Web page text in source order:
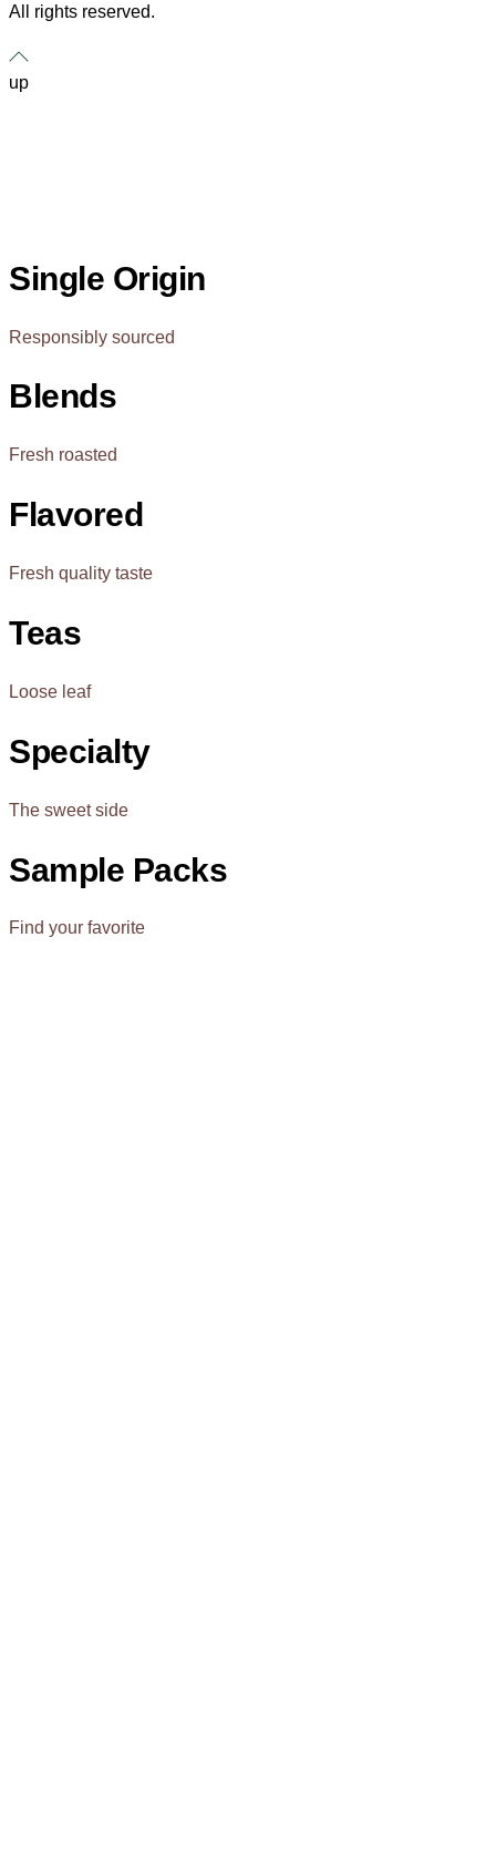
All rights reserved.
up
Single Origin
Responsibly sourced
Blends
Fresh roasted
Flavored
Fresh quality taste
Teas
Loose leaf
Specialty
The sweet side
Sample Packs
Find your favorite